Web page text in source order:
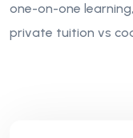
one-on-one learning
private tuition vs